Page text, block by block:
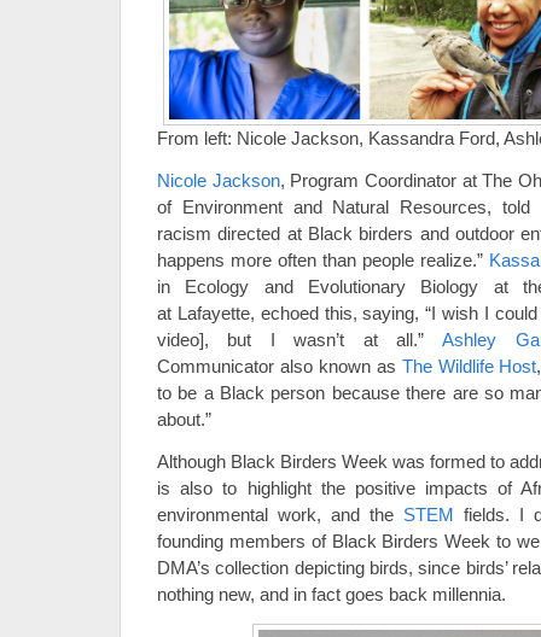
From left: Nicole Jackson, Kassandra Ford,
Nicole Jackson, Program Coordinator at The
of Environment and Natural Resources,
racism directed at Black birders and outdoor
happens more often than people realize.”
in Ecology and Evolutionary Biology at
at Lafayette, echoed this, saying, “I wish I
video], but I wasn’t at all.”Ashley
Communicator also known as The Wildlife Host
to be a Black person because there are so
about.”
Although Black Birders Week was formed to
is also to highlight the positive impacts of
environmental work, and the STEM fields. I
founding members of Black Birders Week to
DMA’s collection depicting birds, since birds’
nothing new, and in fact goes back millennia.